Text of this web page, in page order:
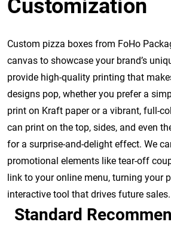
Customization
Custom pizza boxes from FoHo
canvas to showcase your brand’s
provide high-quality printing that
designs pop, whether you prefer a
print on Kraft paper or a vibrant, full-
can print on the top, sides, and even
for a surprise-and-delight effect. We
promotional elements like tear-off
link to your online menu, turning your
interactive tool that drives future sales.
Standard